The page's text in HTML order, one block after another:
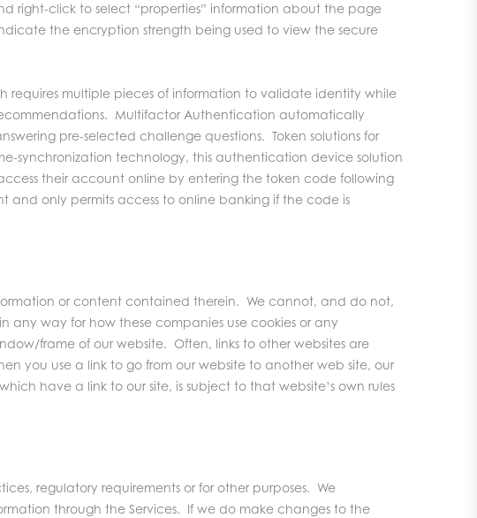
right-click to select “properties” information about the page
the encryption strength being used to view the secure
multiple pieces of information to validate identity while
Multifactor Authentication automatically
pre-selected challenge questions. Token solutions for
synchronization technology, this authentication device solution
their account online by entering the token code following
and only permits access to online banking if the code is
or content contained therein. We cannot, and do not,
any way for how these companies use cookies or any
frame of our website. Often, links to other websites are
you use a link to go from our website to another web site, our
have a link to our site, is subject to that website’s own rules
regulatory requirements or for other purposes. We
through the Services. If we do make changes to the